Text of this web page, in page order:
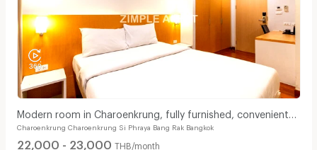
Modern room in Charoenkrung, fully furnished, convenient
location. Short-term lease available.
Charoenkrung Charoenkrung Si Phraya Bang Rak Bangkok
22,000 - 23,000 THB/month